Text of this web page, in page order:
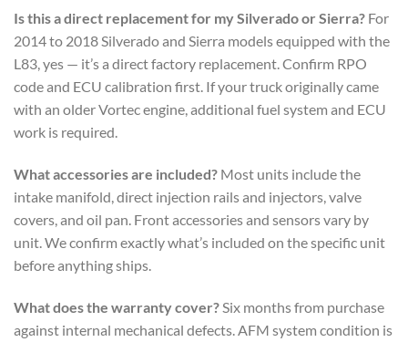
Is this a direct replacement for my Silverado or Sierra? For
2014 to 2018 Silverado and Sierra models equipped with the
L83, yes — it’s a direct factory replacement. Confirm RPO
code and ECU calibration first. If your truck originally came
with an older Vortec engine, additional fuel system and ECU
work is required.
What accessories are included? Most units include the
intake manifold, direct injection rails and injectors, valve
covers, and oil pan. Front accessories and sensors vary by
unit. We confirm exactly what’s included on the specific unit
before anything ships.
What does the warranty cover? Six months from purchase
against internal mechanical defects. AFM system condition is